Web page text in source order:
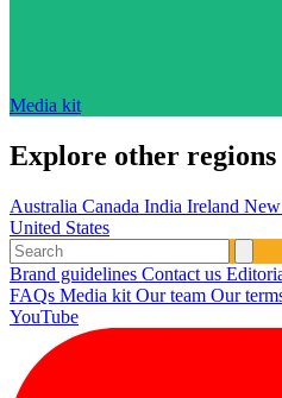
Media kit
Explore other regions
Australia Canada India Ireland New
United States
Brand guidelines Contact us
FAQs Media kit Our team Our
YouTube